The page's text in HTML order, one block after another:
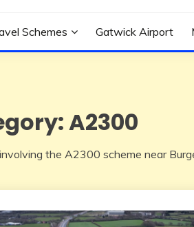
Schemes Gatwick Airport
A2300
the A2300 scheme near